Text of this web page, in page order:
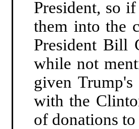
President, so
them into the
President Bill
while not
given
with the
of donations